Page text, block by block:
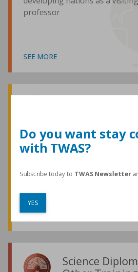
professor
SEE MORE
TWAS honours are among the
developing world
SEE MORE
Science
Do you want stay
with TWAS?
Subscribe today to TWAS Newsletter
YES